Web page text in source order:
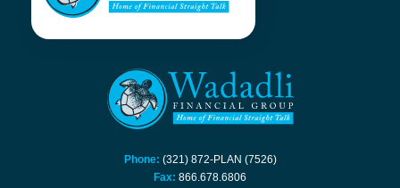
Phone: (321) 872-PLAN (7526)
Fax: 866.678.6806